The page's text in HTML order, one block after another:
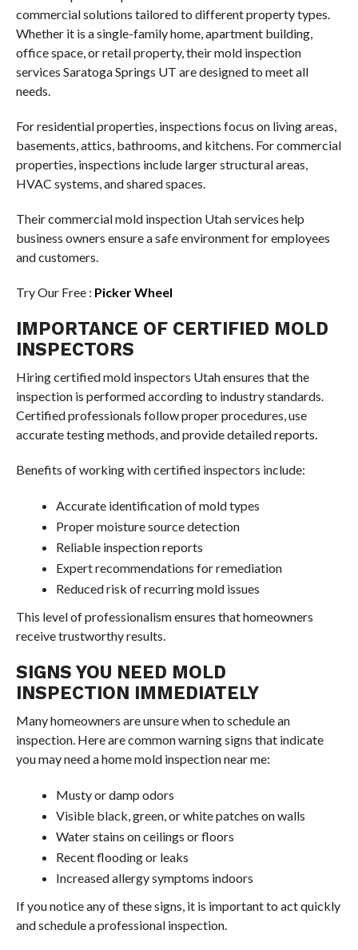
commercial solutions tailored to different property types.
Whether it is a single-family home, apartment building,
office space, or retail property, their mold inspection
services Saratoga Springs UT are designed to meet all
needs.
For residential properties, inspections focus on living areas,
basements, attics, bathrooms, and kitchens. For commercial
properties, inspections include larger structural areas,
HVAC systems, and shared spaces.
Their commercial mold inspection Utah services help
business owners ensure a safe environment for employees
and customers.
Try Our Free : Picker Wheel
IMPORTANCE OF CERTIFIED MOLD
INSPECTORS
Hiring certified mold inspectors Utah ensures that the
inspection is performed according to industry standards.
Certified professionals follow proper procedures, use
accurate testing methods, and provide detailed reports.
Benefits of working with certified inspectors include:
Accurate identification of mold types
Proper moisture source detection
Reliable inspection reports
Expert recommendations for remediation
Reduced risk of recurring mold issues
This level of professionalism ensures that homeowners
receive trustworthy results.
SIGNS YOU NEED MOLD
INSPECTION IMMEDIATELY
Many homeowners are unsure when to schedule an
inspection. Here are common warning signs that indicate
you may need a home mold inspection near me:
Musty or damp odors
Visible black, green, or white patches on walls
Water stains on ceilings or floors
Recent flooding or leaks
Increased allergy symptoms indoors
If you notice any of these signs, it is important to act quickly
and schedule a professional inspection.